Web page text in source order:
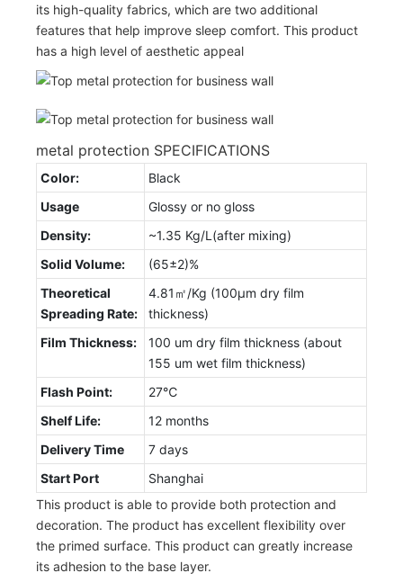
its high-quality fabrics, which are two additional
features that help improve sleep comfort. This product
has a high level of aesthetic appeal
metal protection SPECIFICATIONS
Color:
Black
Usage
Glossy or no gloss
Density:
~1.35 Kg/L(after mixing)
Solid Volume:
(65±2)%
Theoretical
Spreading Rate:
4.81㎡/Kg (100μm dry film
thickness)
Film Thickness:
100 um dry film thickness (about
155 um wet film thickness)
Flash Point:
27℃
Shelf Life:
12 months
Delivery Time
7 days
Start Port
Shanghai
This product is able to provide both protection and
decoration. The product has excellent flexibility over
the primed surface. This product can greatly increase
its adhesion to the base layer.